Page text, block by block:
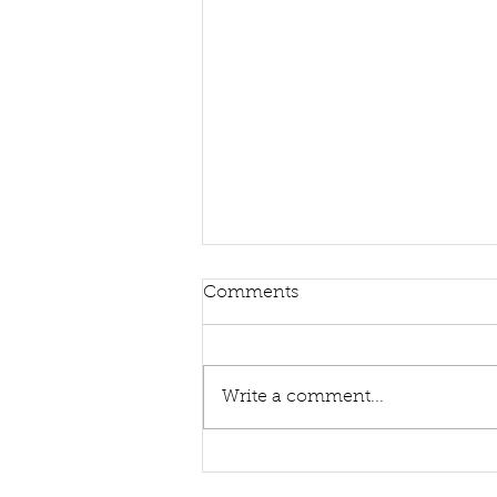
Comments
Write a comment...